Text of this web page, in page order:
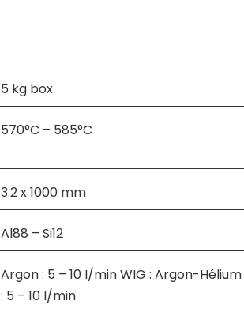
5 kg box
570°C – 585°C
3.2 x 1000 mm
Al88 – Si12
Argon : 5 – 10 I/min WIG : Argon-Hélium
: 5 – 10 I/min